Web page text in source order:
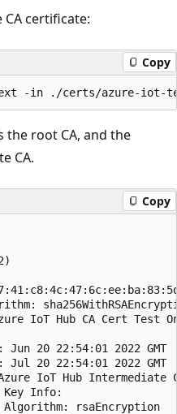
certificate:
Copy
the root CA, and the
CA.
Copy
IoT Hub CA Cert Test
Jun 20 22:54:01 2022 GMT
Jul 20 22:54:01 2022 GMT
IoT Hub Intermediate
Info:
rsaEncryption